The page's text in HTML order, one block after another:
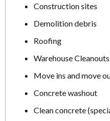
Construction sites
Demolition debris
Roofing
Warehouse Cleanouts
Move ins and move
Concrete washout
Clean concrete